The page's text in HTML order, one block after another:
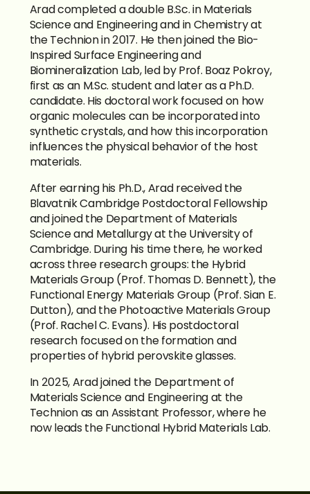
Arad completed a double B.Sc. in Materials
Science and Engineering and in Chemistry at
the Technion in 2017. He then joined the Bio-
Inspired Surface Engineering and
Biomineralization Lab, led by Prof. Boaz Pokroy,
first as an M.Sc. student and later as a Ph.D.
candidate. His doctoral work focused on how
organic molecules can be incorporated into
synthetic crystals, and how this incorporation
influences the physical behavior of the host
materials.
After earning his Ph.D., Arad received the
Blavatnik Cambridge Postdoctoral Fellowship
and joined the Department of Materials
Science and Metallurgy at the University of
Cambridge. During his time there, he worked
across three research groups: the Hybrid
Materials Group (Prof. Thomas D. Bennett), the
Functional Energy Materials Group (Prof. Sian E.
Dutton), and the Photoactive Materials Group
(Prof. Rachel C. Evans). His postdoctoral
research focused on the formation and
properties of hybrid perovskite glasses.
In 2025, Arad joined the Department of
Materials Science and Engineering at the
Technion as an Assistant Professor, where he
now leads the Functional Hybrid Materials Lab.